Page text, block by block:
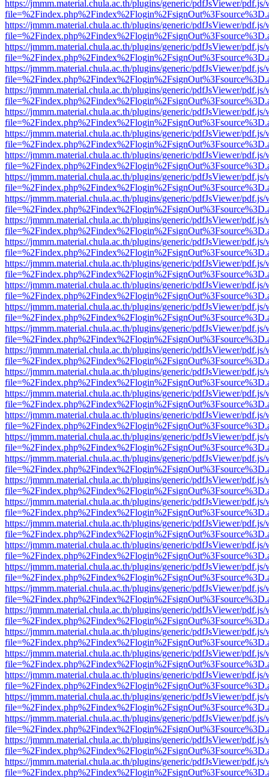
https://jmmm.material.chula.ac.th/plugins/generic/pdfJsViewer/
https://jmmm.material.chula.ac.th/plugins/generic/pdfJsViewer/
https://jmmm.material.chula.ac.th/plugins/generic/pdfJsViewer/
https://jmmm.material.chula.ac.th/plugins/generic/pdfJsViewer/
https://jmmm.material.chula.ac.th/plugins/generic/pdfJsViewer/
https://jmmm.material.chula.ac.th/plugins/generic/pdfJsViewer/
https://jmmm.material.chula.ac.th/plugins/generic/pdfJsViewer/
https://jmmm.material.chula.ac.th/plugins/generic/pdfJsViewer/
https://jmmm.material.chula.ac.th/plugins/generic/pdfJsViewer/
https://jmmm.material.chula.ac.th/plugins/generic/pdfJsViewer/
https://jmmm.material.chula.ac.th/plugins/generic/pdfJsViewer/
https://jmmm.material.chula.ac.th/plugins/generic/pdfJsViewer/
https://jmmm.material.chula.ac.th/plugins/generic/pdfJsViewer/
https://jmmm.material.chula.ac.th/plugins/generic/pdfJsViewer/
https://jmmm.material.chula.ac.th/plugins/generic/pdfJsViewer/
https://jmmm.material.chula.ac.th/plugins/generic/pdfJsViewer/
https://jmmm.material.chula.ac.th/plugins/generic/pdfJsViewer/
https://jmmm.material.chula.ac.th/plugins/generic/pdfJsViewer/
https://jmmm.material.chula.ac.th/plugins/generic/pdfJsViewer/
https://jmmm.material.chula.ac.th/plugins/generic/pdfJsViewer/
https://jmmm.material.chula.ac.th/plugins/generic/pdfJsViewer/
https://jmmm.material.chula.ac.th/plugins/generic/pdfJsViewer/
https://jmmm.material.chula.ac.th/plugins/generic/pdfJsViewer/
https://jmmm.material.chula.ac.th/plugins/generic/pdfJsViewer/
https://jmmm.material.chula.ac.th/plugins/generic/pdfJsViewer/
https://jmmm.material.chula.ac.th/plugins/generic/pdfJsViewer/
https://jmmm.material.chula.ac.th/plugins/generic/pdfJsViewer/
https://jmmm.material.chula.ac.th/plugins/generic/pdfJsViewer/
https://jmmm.material.chula.ac.th/plugins/generic/pdfJsViewer/
https://jmmm.material.chula.ac.th/plugins/generic/pdfJsViewer/
https://jmmm.material.chula.ac.th/plugins/generic/pdfJsViewer/
https://jmmm.material.chula.ac.th/plugins/generic/pdfJsViewer/
https://jmmm.material.chula.ac.th/plugins/generic/pdfJsViewer/
https://jmmm.material.chula.ac.th/plugins/generic/pdfJsViewer/
https://jmmm.material.chula.ac.th/plugins/generic/pdfJsViewer/
https://jmmm.material.chula.ac.th/plugins/generic/pdfJsViewer/